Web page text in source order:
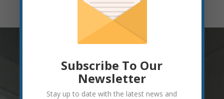
Subscribe To Our
Newsletter
Stay up to date with the latest news and